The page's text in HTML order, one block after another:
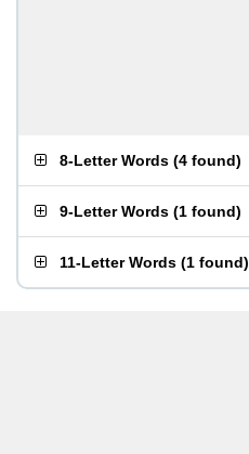
8-Letter Words (4 found)
9-Letter Words (1 found)
11-Letter Words (1 found)